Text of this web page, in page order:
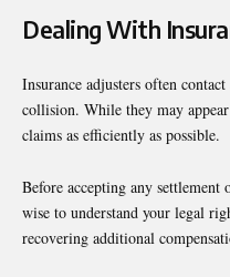
Dealing With
Insurance adjusters often
collision. While they may
claims as efficiently as possible.
Before accepting any
wise to understand your legal
recovering additional